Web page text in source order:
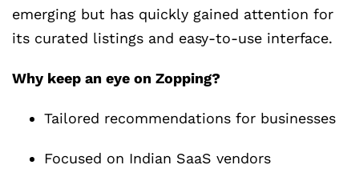
emerging but has quickly gained attention for
its curated listings and easy-to-use interface.
Why keep an eye on Zopping?
Tailored recommendations for businesses
Focused on Indian SaaS vendors